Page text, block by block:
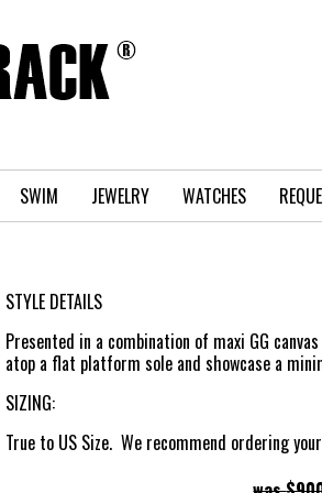
SWIM JEWELRY WATCHES
STYLE DETAILS
Presented in a combination of maxi GG
atop a flat platform sole and showcase a
SIZING:
True to US Size. We recommend ordering